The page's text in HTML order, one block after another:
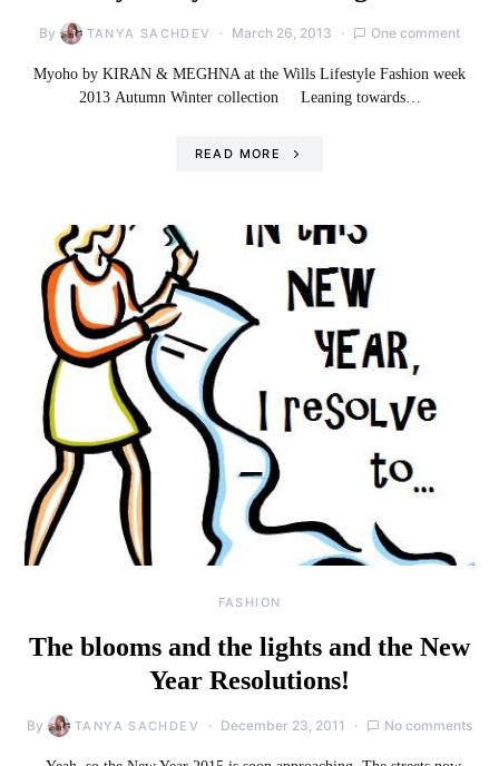
By TANYA SACHDEV March 26, 2013 One comment
Myoho by KIRAN & MEGHNA at the Wills Lifestyle Fashion week
2013 Autumn Winter collection Leaning towards…
READ MORE
FASHION
The blooms and the lights and the New
Year Resolutions!
By TANYA SACHDEV December 23, 2011 No comments